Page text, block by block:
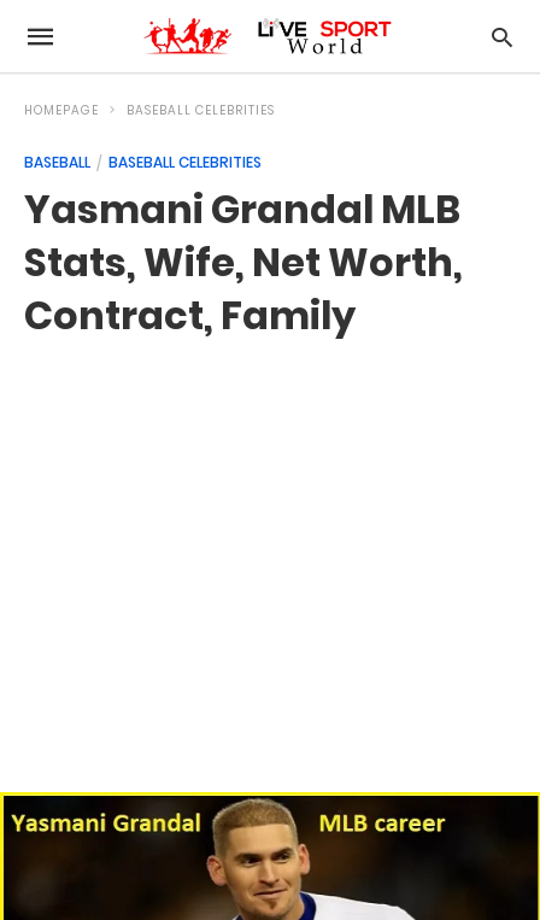
HOMEPAGE BASEBALL CELEBRITIES
BASEBALL BASEBALL CELEBRITIES
Yasmani Grandal MLB
Stats, Wife, Net Worth,
Contract, Family